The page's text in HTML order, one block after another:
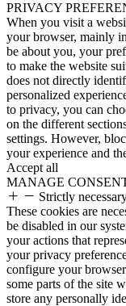
PRIVACY
When you visit a
your browser, mainly
be about you, your
to make the website
does not directly
personalized
to privacy, you can
on the different
settings. However,
your experience and
Accept all
MANAGE
Strictly
These cookies are
be disabled in our
your actions that
your privacy
configure your
some parts of the site
store any personally